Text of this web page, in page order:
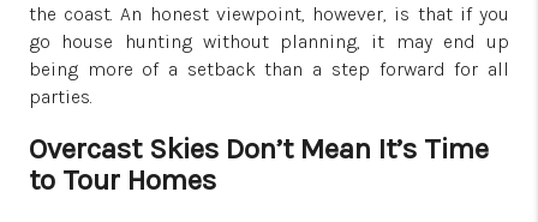
the coast. An honest viewpoint, however, is that if you
go house hunting without planning, it may end up
being more of a setback than a step forward for all
parties.
Overcast Skies Don’t Mean It’s Time
to Tour Homes